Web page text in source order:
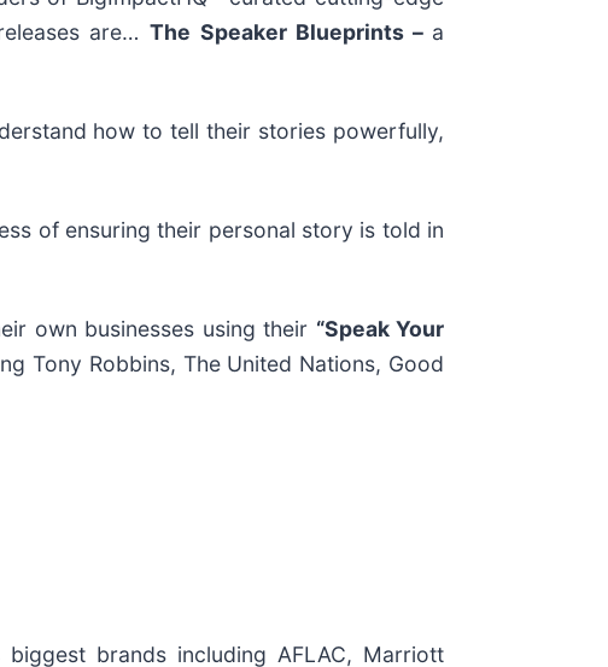
are… The Speaker Blueprints – a
how to tell their stories powerfully,
of ensuring their personal story is told in
own businesses using their “Speak Your
Tony Robbins, The United Nations, Good
brands including AFLAC, Marriott